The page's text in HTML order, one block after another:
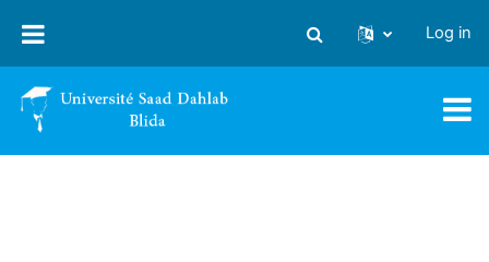
Toggle search input
Log in